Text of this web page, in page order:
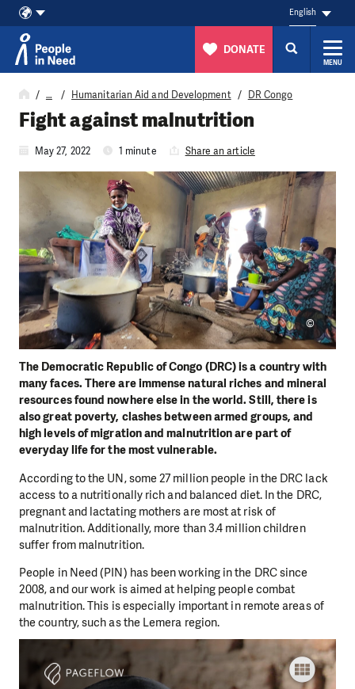
Skip to content
English
DONATE
MENU
… Humanitarian Aid and Development DR Congo
Fight against malnutrition
May 27, 2022 1 minute Share an article
The Democratic Republic of Congo (DRC) is a country with
many faces. There are immense natural riches and mineral
resources found nowhere else in the world. Still, there is
also great poverty, clashes between armed groups, and
high levels of migration and malnutrition are part of
everyday life for the most vulnerable.
©
According to the UN, some 27 million people in the DRC lack
access to a nutritionally rich and balanced diet. In the DRC,
pregnant and lactating mothers are most at risk of
malnutrition. Additionally, more than 3.4 million children
suffer from malnutrition.
People in Need (PIN) has been working in the DRC since
2008, and our work is aimed at helping people combat
malnutrition. This is especially important in remote areas of
the country, such as the Lemera region.